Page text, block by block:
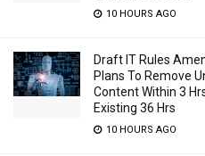
10 HOURS AGO
Draft IT Rules
Plans To Remove
Content Within 3
Existing 36 Hrs
10 HOURS AGO